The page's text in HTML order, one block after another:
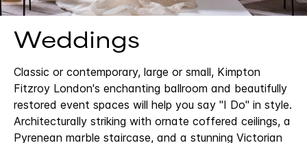
Weddings
Classic or contemporary, large or small, Kimpton
Fitzroy London's enchanting ballroom and beautifully
restored event spaces will help you say "I Do" in style.
Architecturally striking with ornate coffered ceilings, a
Pyrenean marble staircase, and a stunning Victorian